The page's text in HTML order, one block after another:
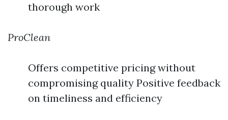
thorough work
ProClean
Offers competitive pricing without
compromising quality Positive feedback
on timeliness and efficiency